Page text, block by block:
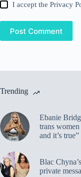
I accept thePrivacy
Post Comment
Trending
Ebanie
trans
and it’s true”
Blac
private